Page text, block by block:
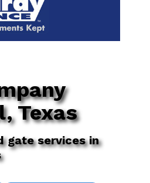
Texas
gate services in